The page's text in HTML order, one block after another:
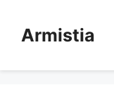
contentArmistia